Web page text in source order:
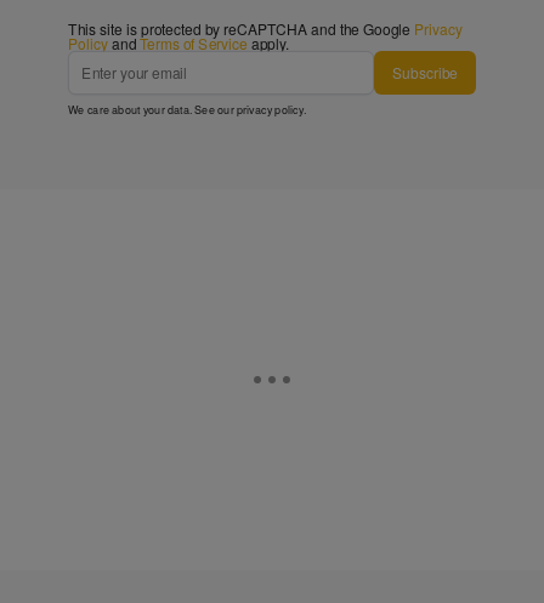
This site is protected by reCAPTCHA and the Google Privacy
PolicyandTerms of Service apply.
Subscribe
We care about your data. See ourprivacy policy.